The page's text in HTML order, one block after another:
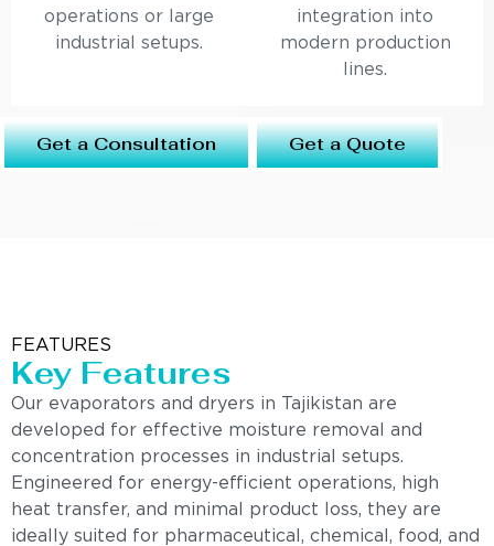
operations or large
industrial setups.
integration into
modern production
lines.
Get a Consultation Get a Quote
FEATURES
Key Features
Our evaporators and dryers in Tajikistan are
developed for effective moisture removal and
concentration processes in industrial setups.
Engineered for energy-efficient operations, high
heat transfer, and minimal product loss, they are
ideally suited for pharmaceutical, chemical, food, and